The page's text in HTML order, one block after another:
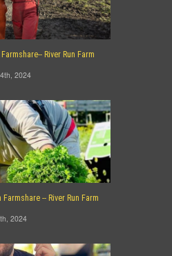
River Run Farm
2024
-- River Run Farm
2024